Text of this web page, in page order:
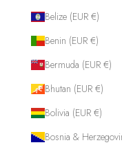
Belize (EUR €)
Benin (EUR €)
Bermuda (EUR €)
Bhutan (EUR €)
Bolivia (EUR €)
Bosnia &